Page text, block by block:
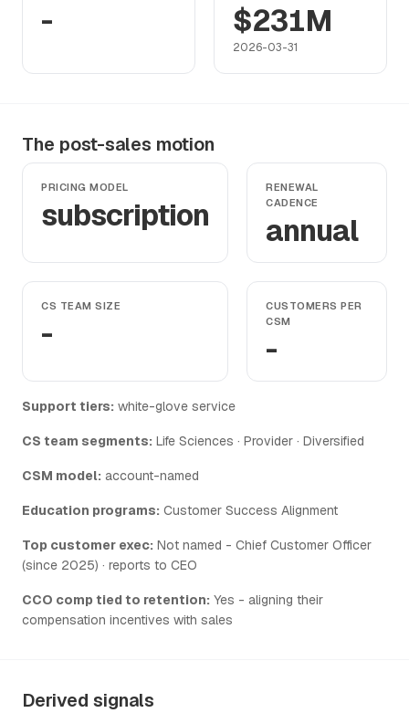
- $231M
2026-03-31
The post-sales motion
PRICING MODEL
subscription
RENEWAL
CADENCE
annual
CS TEAM SIZE
-
CUSTOMERS PER
CSM
-
Support tiers: white-glove service
CS team segments: Life Sciences · Provider · Diversified
CSM model: account-named
Education programs: Customer Success Alignment
Top customer exec: Not named - Chief Customer Officer
(since 2025) · reports to CEO
CCO comp tied to retention: Yes - aligning their
compensation incentives with sales
Derived signals